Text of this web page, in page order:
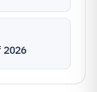
2026